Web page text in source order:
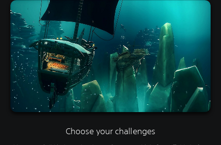
Choose your challenges